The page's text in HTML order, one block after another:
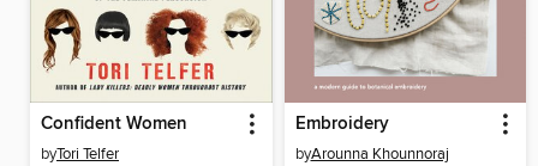
Confident Women
byTori Telfer
Embroidery
byArounna Khounnoraj